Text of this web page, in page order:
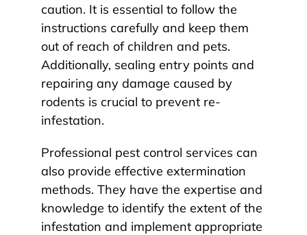
caution. It is essential to follow the
instructions carefully and keep them
out of reach of children and pets.
Additionally, sealing entry points and
repairing any damage caused by
rodents is crucial to prevent re-
infestation.
Professional pest control services can
also provide effective extermination
methods. They have the expertise and
knowledge to identify the extent of the
infestation and implement appropriate